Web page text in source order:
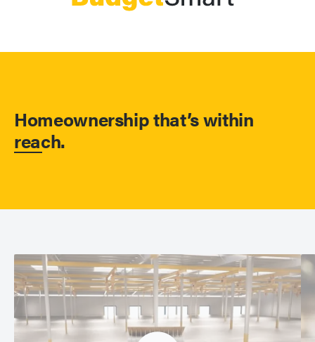
Homeownership that’s within
reach.